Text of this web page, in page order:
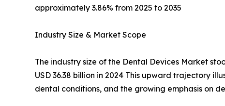
approximately 3.86% from 2025 to 2035
Industry Size & Market Scope
The industry size of the Dental Devices Market
USD 36.38 billion in 2024 This upward trajectory
dental conditions, and the growing emphasis on